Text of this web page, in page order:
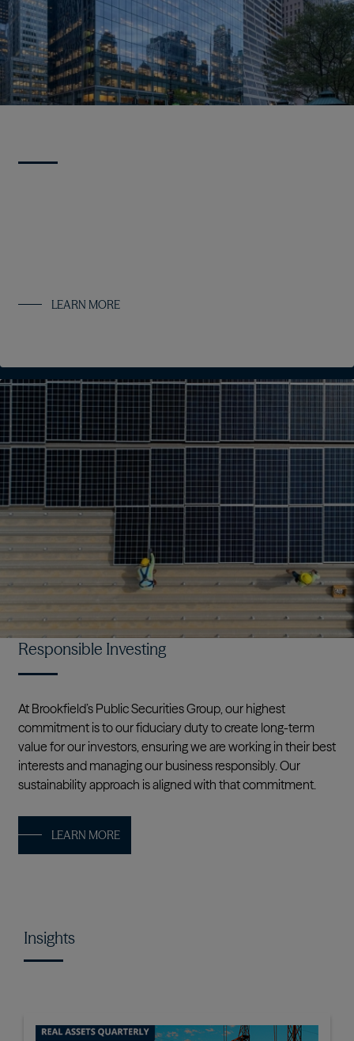
LEARN MORE
Responsible Investing
At Brookfield’s Public Securities Group, our highest
commitment is to our fiduciary duty to create long-term
value for our investors, ensuring we are working in their best
interests and managing our business responsibly. Our
sustainability approach is aligned with that commitment.
LEARN MORE
Insights